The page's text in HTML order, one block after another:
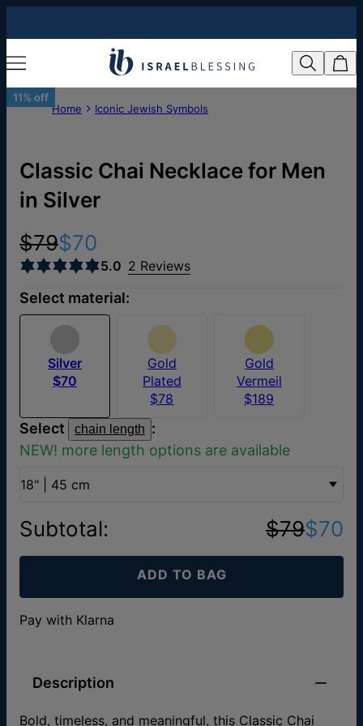
11% off
Home
Iconic Jewish Symbols
Classic Chai Necklace for Men
in Silver
$79$70
5.0 2 Reviews
Select material:
Silver
$70
Gold
Plated
$78
Gold
Vermeil
$189
Select chain length :
NEW! more length options are available
18" | 45 cm
Subtotal: $79$70
ADD TO BAG
Pay with Klarna
Description
Bold, timeless, and meaningful, this Classic Chai